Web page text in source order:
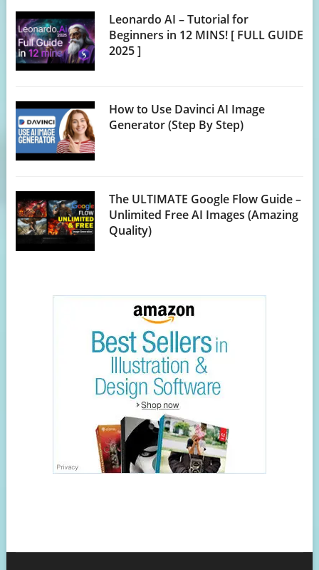
Leonardo AI – Tutorial for
Beginners in 12 MINS! [ FULL GUIDE
2025 ]
How to Use Davinci AI Image
Generator (Step By Step)
The ULTIMATE Google Flow Guide –
Unlimited Free AI Images (Amazing
Quality)